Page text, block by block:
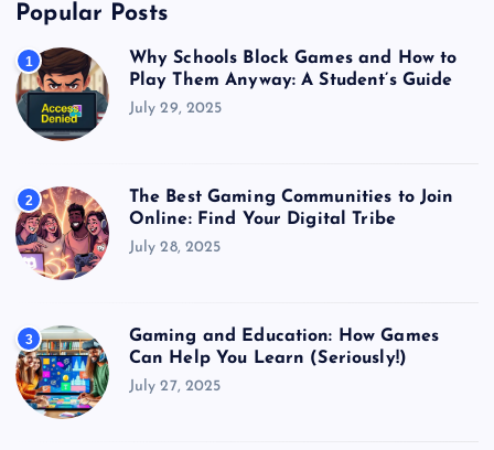
Popular Posts
1
Why Schools Block Games and How to
Play Them Anyway: A Student’s Guide
July 29, 2025
2
The Best Gaming Communities to Join
Online: Find Your Digital Tribe
July 28, 2025
3
Gaming and Education: How Games
Can Help You Learn (Seriously!)
July 27, 2025